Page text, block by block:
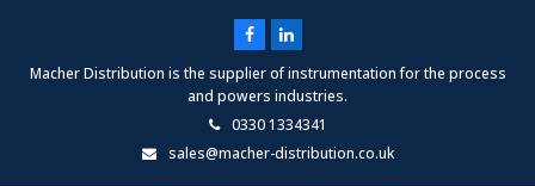
FacebookLinkedIn
Macher Distribution is the supplier of instrumentation for the process
and powers industries.
0330 1334341
sales@macher-distribution.co.uk